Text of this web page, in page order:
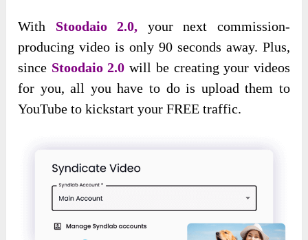
With Stoodaio 2.0, your next commission-
producing video is only 90 seconds away. Plus,
since Stoodaio 2.0will be creating your videos
for you, all you have to do is upload them to
YouTube to kickstart your FREE traffic.